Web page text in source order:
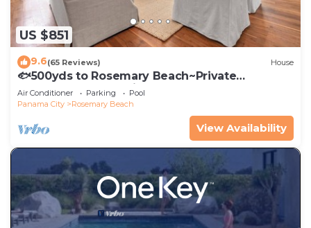
US $851
9.6(65 Reviews) House
🐟500yds to Rosemary Beach~Private
Porch~Pool~The Atticus
Air Conditioner Parking
Pool
Panama City
Rosemary Beach
View Availability